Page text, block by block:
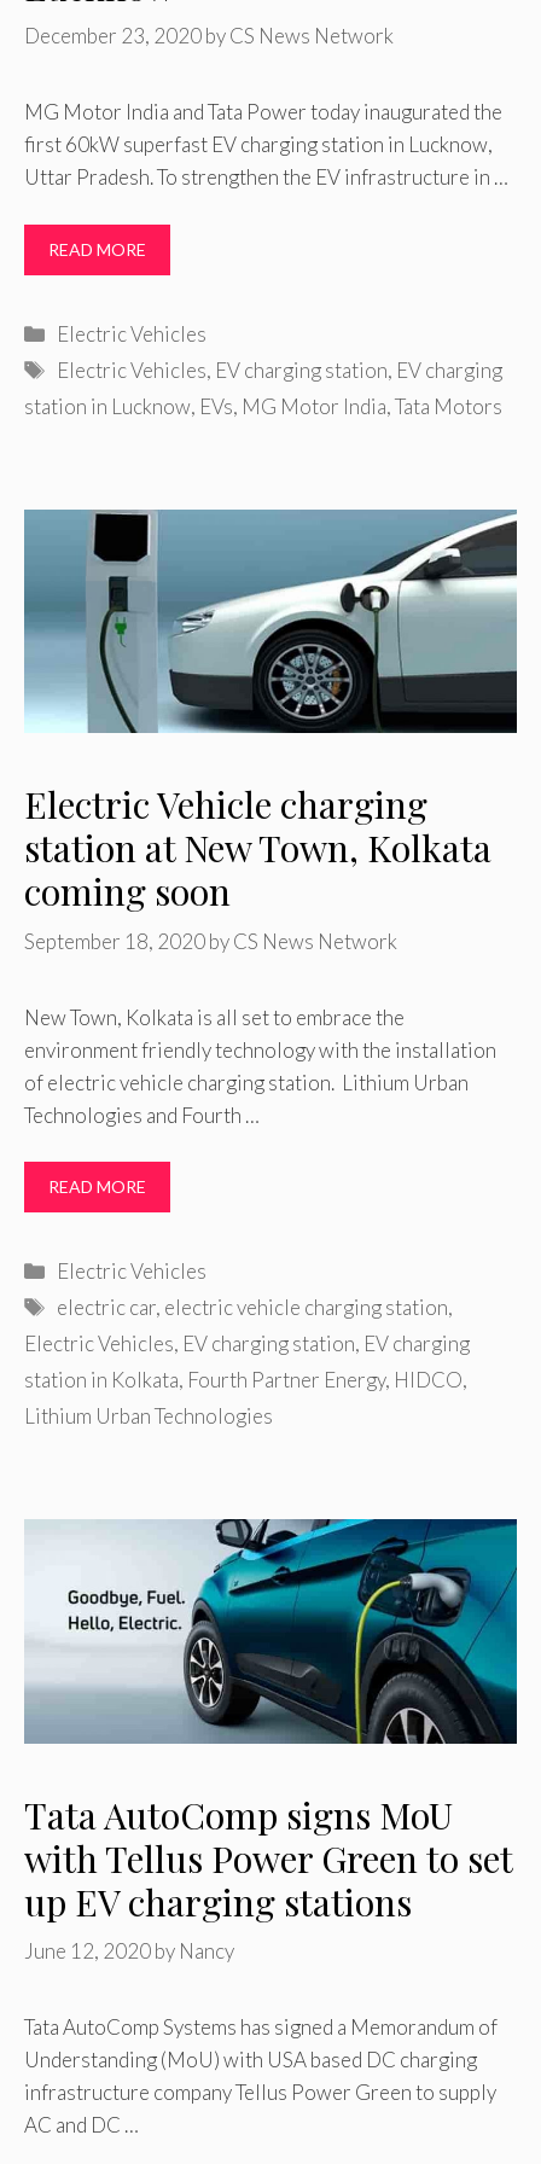
December 23, 2020byCS News Network
MG Motor India and Tata Power today inaugurated the
first 60kW superfast EV charging station in Lucknow,
Uttar Pradesh. To strengthen the EV infrastructure in …
READ MORE
Categories
Electric Vehicles
Tags
Electric Vehicles, EV charging station, EV charging
station in Lucknow, EVs, MG Motor India,Tata Motors
Electric Vehicle charging
station at New Town, Kolkata
coming soon
September 18, 2020byCS News Network
New Town, Kolkata is all set to embrace the
environment friendly technology with the installation
of electric vehicle charging station. Lithium Urban
Technologies and Fourth …
READ MORE
Categories
Electric Vehicles
Tags
electric car, electric vehicle charging station,
Electric Vehicles, EV charging station, EV charging
station in Kolkata, Fourth Partner Energy, HIDCO,
Lithium Urban Technologies
Tata AutoComp signs MoU
with Tellus Power Green to set
up EV charging stations
June 12, 2020by Nancy
Tata AutoComp Systems has signed a Memorandum of
Understanding (MoU) with USA based DC charging
infrastructure company Tellus Power Green to supply
AC and DC …